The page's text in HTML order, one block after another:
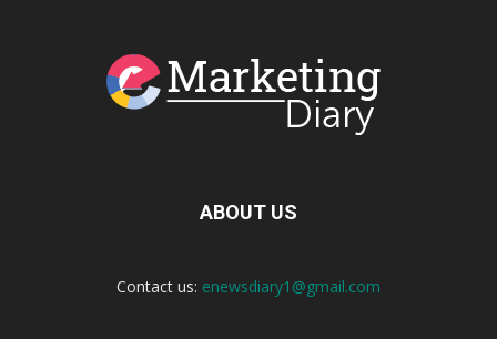
ABOUT US
Contact us: enewsdiary1@gmail.com